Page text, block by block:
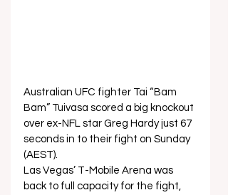
Australian UFC fighter Tai “Bam
Bam” Tuivasa scored a big knockout
over ex-NFL star Greg Hardy just 67
seconds in to their fight on Sunday
(AEST).
Las Vegas’ T-Mobile Arena was
back to full capacity for the fight,